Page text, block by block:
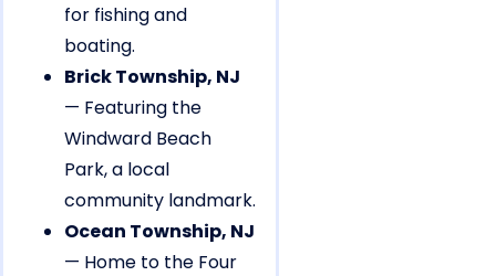
for fishing and
boating.
Brick Township, NJ
— Featuring the
Windward Beach
Park, a local
community landmark.
Ocean Township, NJ
— Home to the Four